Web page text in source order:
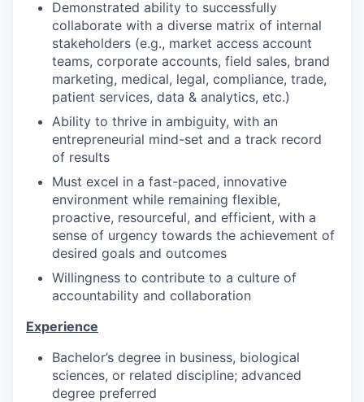
Demonstrated ability to successfully
collaborate with a diverse matrix of internal
stakeholders (e.g., market access account
teams, corporate accounts, field sales, brand
marketing, medical, legal, compliance, trade,
patient services, data & analytics, etc.)
Ability to thrive in ambiguity, with an
entrepreneurial mind-set and a track record
of results
Must excel in a fast-paced, innovative
environment while remaining flexible,
proactive, resourceful, and efficient, with a
sense of urgency towards the achievement of
desired goals and outcomes
Willingness to contribute to a culture of
accountability and collaboration
Experience
Bachelor’s degree in business, biological
sciences, or related discipline; advanced
degree preferred